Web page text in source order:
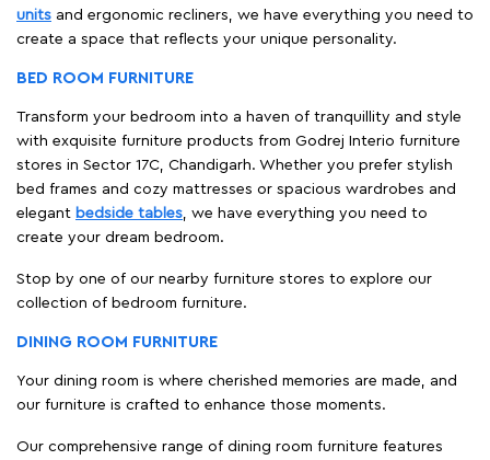
units and ergonomic recliners, we have everything you need to
create a space that reflects your unique personality.
BED ROOM FURNITURE
Transform your bedroom into a haven of tranquillity and style
with exquisite furniture products from Godrej Interio furniture
stores in Sector 17C, Chandigarh. Whether you prefer stylish
bed frames and cozy mattresses or spacious wardrobes and
elegant bedside tables, we have everything you need to
create your dream bedroom.
Stop by one of our nearby furniture stores to explore our
collection of bedroom furniture.
DINING ROOM FURNITURE
Your dining room is where cherished memories are made, and
our furniture is crafted to enhance those moments.
Our comprehensive range of dining room furniture features